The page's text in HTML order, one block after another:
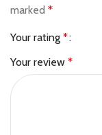
marked *
Your rating *
Your review *